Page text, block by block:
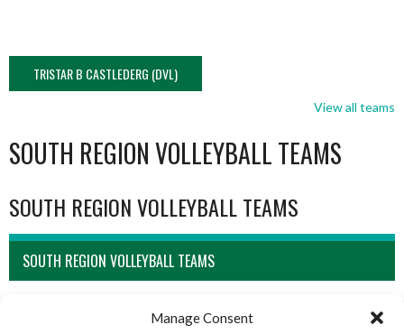
Manage Consent
TRISTAR B CASTLEDERG (DVL)
View all teams
SOUTH REGION VOLLEYBALL TEAMS
SOUTH REGION VOLLEYBALL TEAMS
SOUTH REGION VOLLEYBALL TEAMS